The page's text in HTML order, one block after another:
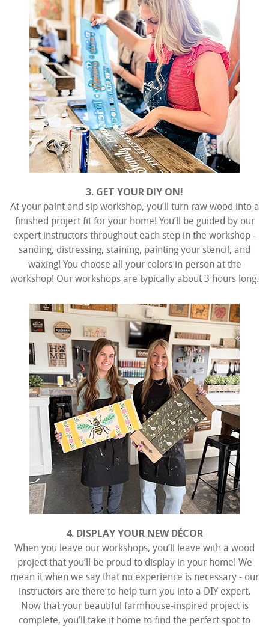
3. GET YOUR DIY ON!
At your paint and sip workshop, you’ll turn raw wood into a
finished project fit for your home! You’ll be guided by our
expert instructors throughout each step in the workshop -
sanding, distressing, staining, painting your stencil, and
waxing! You choose all your colors in person at the
workshop! Our workshops are typically about 3 hours long.
4. DISPLAY YOUR NEW DÉCOR
When you leave our workshops, you’ll leave with a wood
project that you’ll be proud to display in your home! We
mean it when we say that no experience is necessary - our
instructors are there to help turn you into a DIY expert.
Now that your beautiful farmhouse-inspired project is
complete, you’ll take it home to find the perfect spot to